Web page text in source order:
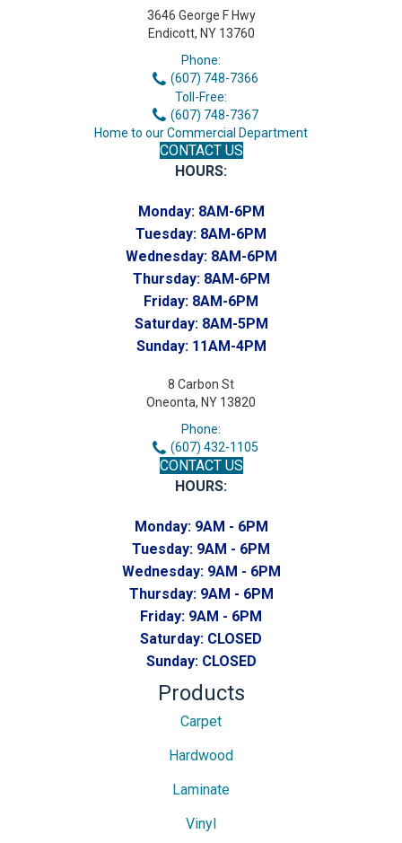
3646 George F Hwy
Endicott, NY 13760
Phone:
(607) 748-7366
Toll-Free:
(607) 748-7367
Home to our Commercial Department
CONTACT US
HOURS:
Monday: 8AM-6PM
Tuesday: 8AM-6PM
Wednesday: 8AM-6PM
Thursday: 8AM-6PM
Friday: 8AM-6PM
Saturday: 8AM-5PM
Sunday: 11AM-4PM
8 Carbon St
Oneonta, NY 13820
Phone:
(607) 432-1105
CONTACT US
HOURS:
Monday: 9AM - 6PM
Tuesday: 9AM - 6PM
Wednesday: 9AM - 6PM
Thursday: 9AM - 6PM
Friday: 9AM - 6PM
Saturday: CLOSED
Sunday: CLOSED
Products
Carpet
Hardwood
Laminate
Vinyl